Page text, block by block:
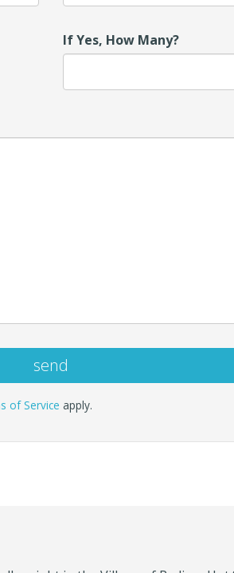
If Yes, How Many?
of Service apply.